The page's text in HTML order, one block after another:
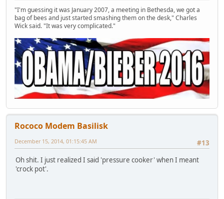
"I'm guessing it was January 2007, a meeting in Bethesda, we got a
bag of bees and just started smashing them on the desk," Charles
Wick said. "It was very complicated."
Rococo Modem Basilisk
#13
December 15, 2014, 01:15:45 AM
Oh shit. I just realized I said 'pressure cooker' when I meant
'crock pot'.